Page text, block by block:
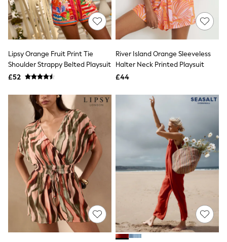
Quilted Jackets
Puffer & Padded Coats
All Bags
All Jewellery
Clutch Bags
Tote Bags
Workwear Bags
Hats
Sunglasses
Bracelets
Earrings
Necklaces
Watches
Belts
Luxury Handbags at SEASONS.co.uk
Luxury Handbags at SEASONS.co.uk
New In
Trainers
Joggers
Leggings
Tops
Hoodies & Sweatshirts
Lipsy Orange Fruit Print Tie
Shoulder Strappy Belted Playsuit
£52
River Island Orange Sleeveless
Halter Neck Printed Playsuit
£44